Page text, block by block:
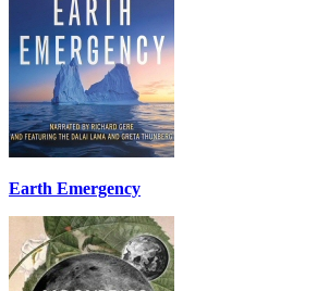
Earth Emergency